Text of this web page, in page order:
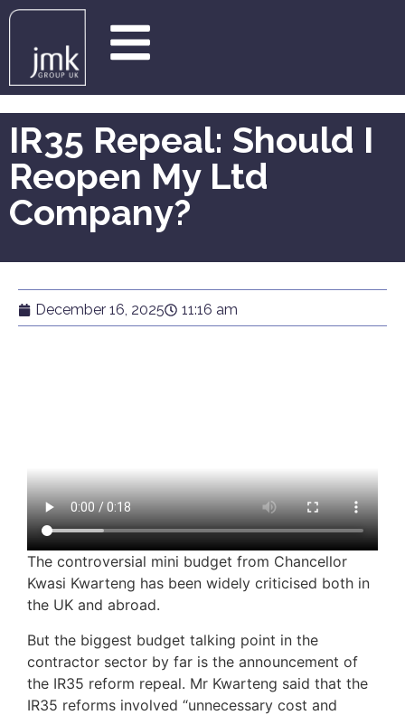
IR35 Repeal: Should I
Reopen My Ltd
Company?
December 16, 2025 11:16 am
The controversial mini budget from Chancellor
Kwasi Kwarteng has been widely criticised both in
the UK and abroad.
But the biggest budget talking point in the
contractor sector by far is the announcement of
the IR35 reform repeal. Mr Kwarteng said that the
IR35 reforms involved “unnecessary cost and